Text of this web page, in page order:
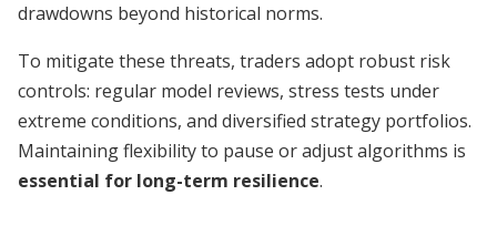
drawdowns beyond historical norms.
To mitigate these threats, traders adopt robust risk
controls: regular model reviews, stress tests under
extreme conditions, and diversified strategy portfolios.
Maintaining flexibility to pause or adjust algorithms is
essential for long-term resilience.